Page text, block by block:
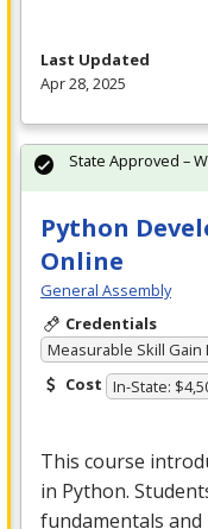
Last Updated
Apr 28, 2025
Python
Online
General Assembly
Credentials
Measurable Skill Gain
Cost In-State:
This course
in Python.
fundamentals
State Approved –